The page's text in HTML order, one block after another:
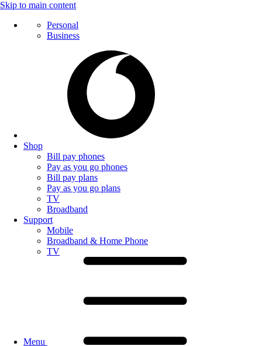
Skip to main content
Personal
Business
Shop
Bill pay phones
Pay as you go phones
Bill pay plans
Pay as you go plans
TV
Broadband
Support
Mobile
Broadband & Home Phone
TV
Menu